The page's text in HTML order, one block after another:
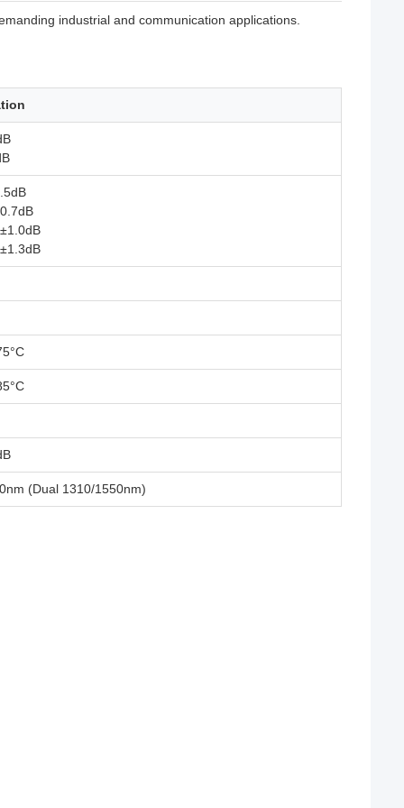
industrial and communication applications.
(Dual 1310/1550nm)